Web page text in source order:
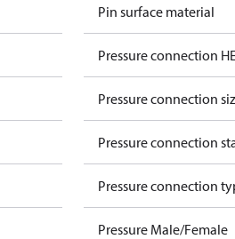
Pin surface material
Pressure connection
Pressure connection
Pressure connection
Pressure connection
Pressure Male/Female